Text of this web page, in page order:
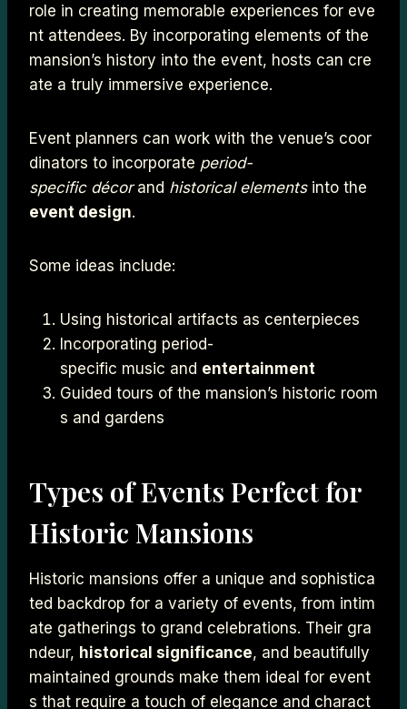
role in creating memorable experiences for eve
nt attendees. By incorporating elements of the
mansion’s history into the event, hosts can cre
ate a truly immersive experience.
Event planners can work with the venue’s coor
dinators to incorporate period-
specific décorand historical elementsinto the
event design.
Some ideas include:
Using historical artifacts as centerpieces
Incorporating period-
specific music and entertainment
Guided tours of the mansion’s historic room
s and gardens
Types of Events Perfect for
Historic Mansions
Historic mansions offer a unique and sophistica
ted backdrop for a variety of events, from intim
ate gatherings to grand celebrations. Their gra
ndeur, historical significance, and beautifully
maintained grounds make them ideal for event
s that require a touch of elegance and charact